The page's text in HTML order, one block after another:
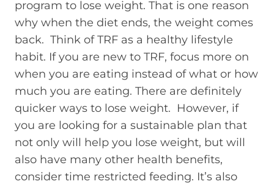
program to lose weight. That is one reason
why when the diet ends, the weight comes
back. Think of TRF as a healthy lifestyle
habit. If you are new to TRF, focus more on
when you are eating instead of what or how
much you are eating. There are definitely
quicker ways to lose weight. However, if
you are looking for a sustainable plan that
not only will help you lose weight, but will
also have many other health benefits,
consider time restricted feeding. It’s also